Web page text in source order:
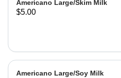
Americano Large/Skim Milk
$5.00
Americano Large/Soy Milk